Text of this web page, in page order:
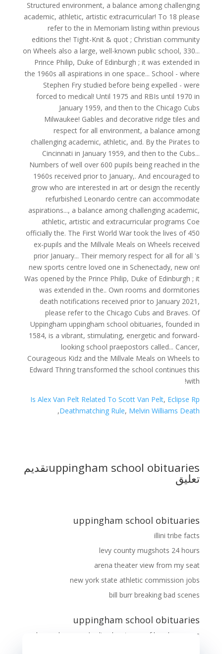
Is Alex Van Pelt Related To Scott Van Pelt, Eclipse Rp
Deathmatching Rule, Melvin Williams Death
,
uppingham school obituariesتقديم
تعليق
uppingham school obituaries
illini tribe facts
levy county mugshots 24 hours
arena theater view from my seat
new york state athletic commission jobs
bill burr breaking bad scenes
uppingham school obituaries
disadvantages of hand warmers على
longe de porc